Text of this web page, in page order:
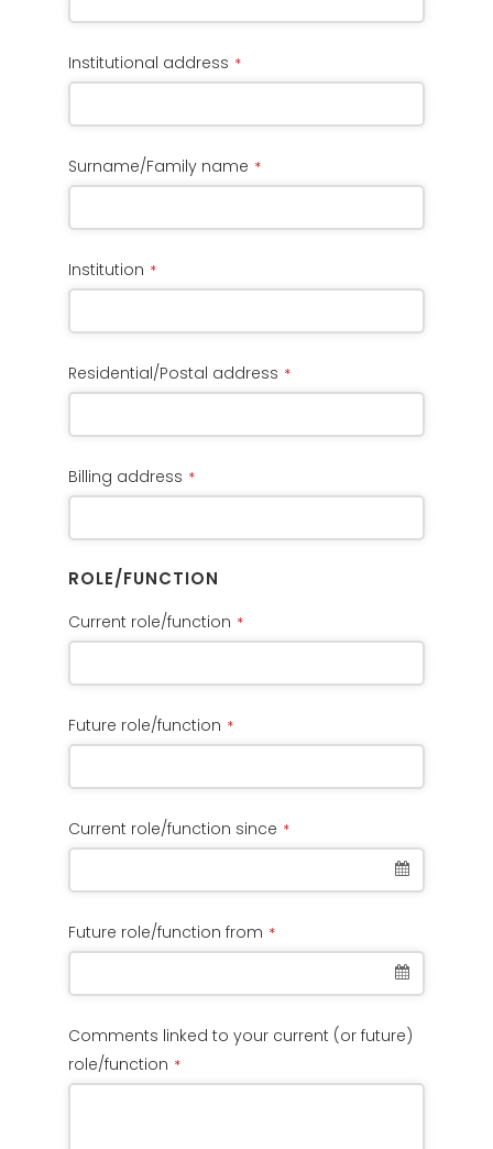
Institutional address *
Surname/Family name *
Institution *
Residential/Postal address *
Billing address *
ROLE/FUNCTION
Current role/function *
Future role/function *
Current role/function since *
Future role/function from *
Comments linked to your current (or future)
role/function *